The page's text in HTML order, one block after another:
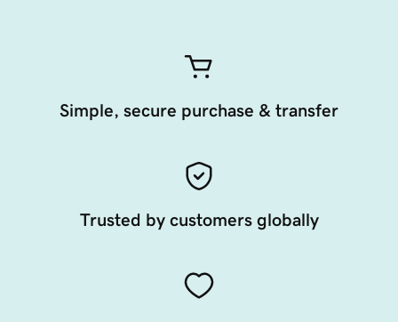
Simple, secure purchase & transfer
Trusted by customers globally